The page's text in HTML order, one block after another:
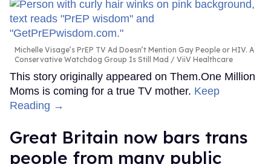
Michelle Visage’s PrEP TV Ad Doesn’t Mention Gay People or HIV. A
Conservative Watchdog Group Is Still Mad
ViiV Healthcare
This story originally appeared on Them.One Million
Moms is coming for a true TV mother. Keep
Reading →
Great Britain now bars trans
people from many public